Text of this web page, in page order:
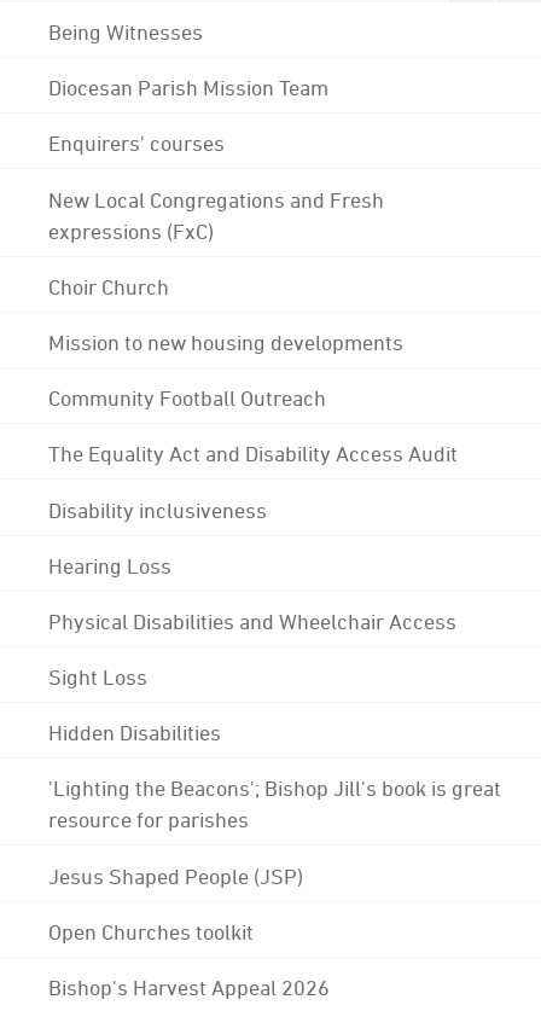
Being Witnesses
Diocesan Parish Mission Team
Enquirers' courses
New Local Congregations and Fresh
expressions (FxC)
Choir Church
Mission to new housing developments
Community Football Outreach
The Equality Act and Disability Access Audit
Disability inclusiveness
Hearing Loss
Physical Disabilities and Wheelchair Access
Sight Loss
Hidden Disabilities
'Lighting the Beacons'; Bishop Jill's book is great
resource for parishes
Jesus Shaped People (JSP)
Open Churches toolkit
Bishop's Harvest Appeal 2026